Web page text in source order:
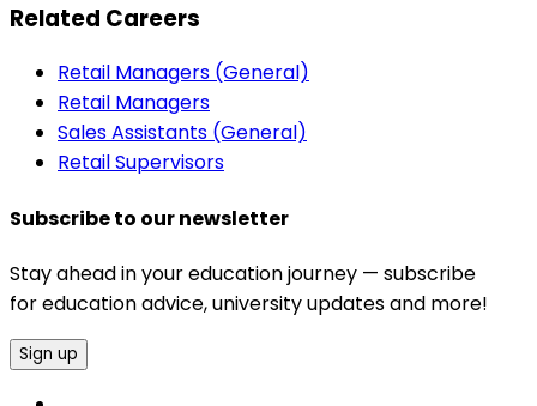
Related Careers
Retail Managers (General)
Retail Managers
Sales Assistants (General)
Retail Supervisors
Subscribe to our newsletter
Stay ahead in your education journey — subscribe
for education advice, university updates and more!
Sign up